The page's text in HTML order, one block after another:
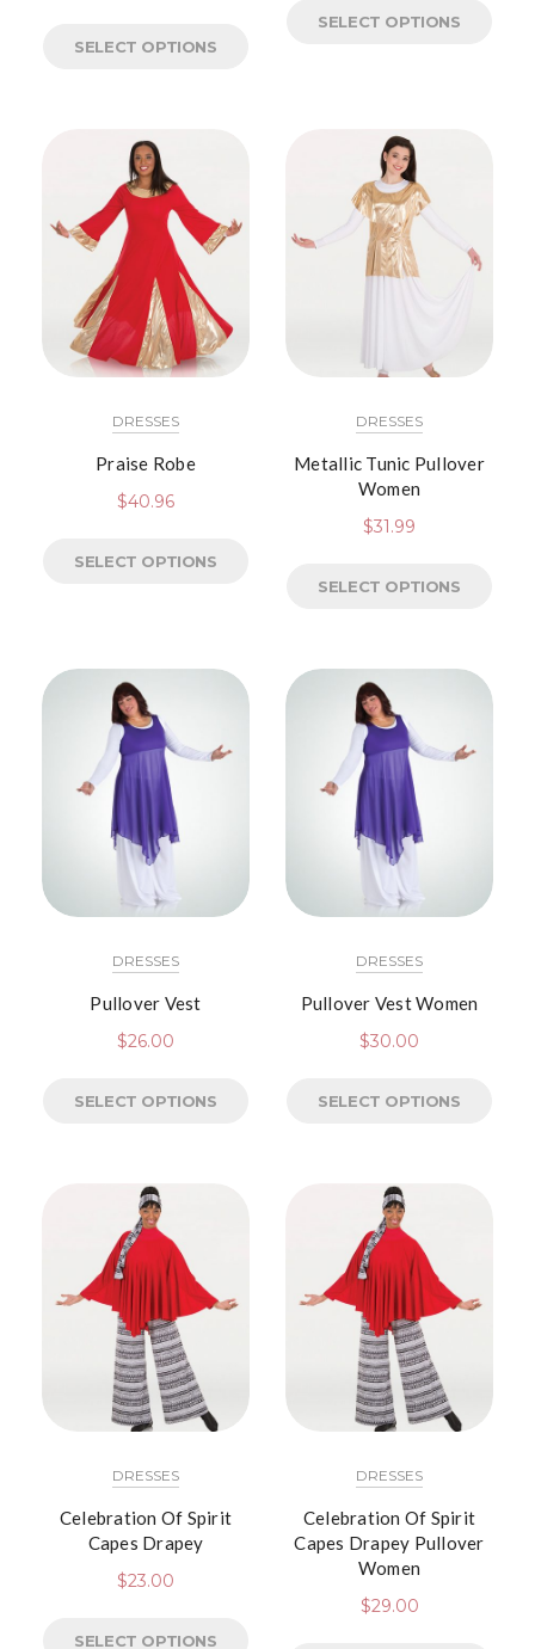
SELECT OPTIONS
SELECT OPTIONS
DRESSES
Praise Robe
$40.96
SELECT OPTIONS
DRESSES
Metallic Tunic Pullover
Women
$31.99
SELECT OPTIONS
DRESSES
Pullover Vest
$26.00
SELECT OPTIONS
DRESSES
Pullover Vest Women
$30.00
SELECT OPTIONS
DRESSES
Celebration Of Spirit
Capes Drapey
$23.00
SELECT OPTIONS
DRESSES
Celebration Of Spirit
Capes Drapey Pullover
Women
$29.00